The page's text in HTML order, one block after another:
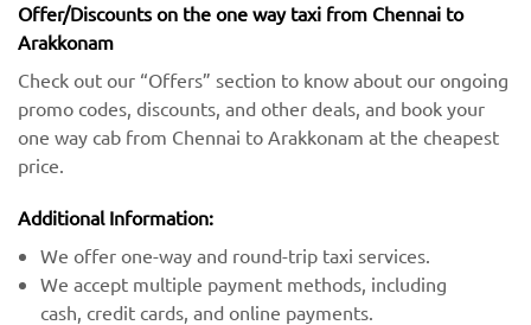
Offer/Discounts on the one way taxi from Chennai to
Arakkonam
Check out our “Offers” section to know about our ongoing
promo codes, discounts, and other deals, and book your
one way cab from Chennai to Arakkonam at the cheapest
price.
Additional Information:
We offer one-way and round-trip taxi services.
We accept multiple payment methods, including
cash, credit cards, and online payments.